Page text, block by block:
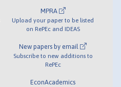
MPRA
Upload your paper to be listed
on RePEc and IDEAS
New papers by email
Subscribe to new additions to
RePEc
EconAcademics